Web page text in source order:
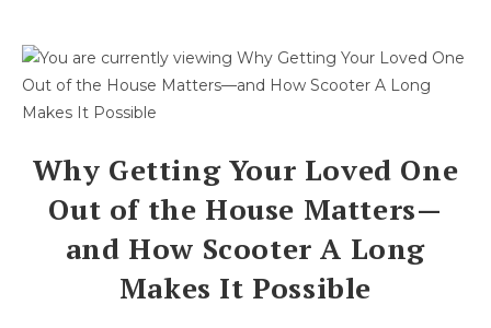
Why Getting Your Loved One
Out of the House Matters—
and How Scooter A Long
Makes It Possible